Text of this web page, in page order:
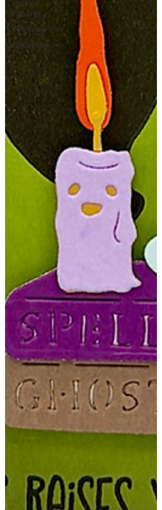
Untitled
Category
Wax Seals
BetterPress